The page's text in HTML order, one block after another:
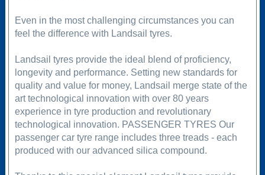
Even in the most challenging circumstances you can
feel the difference with Landsail tyres.
Landsail tyres provide the ideal blend of proficiency,
longevity and performance. Setting new standards for
quality and value for money, Landsail merge state of the
art technological innovation with over 80 years
experience in tyre production and revolutionary
technological innovation. PASSENGER TYRES Our
passenger car tyre range includes three treads - each
produced with our advanced silica compound.